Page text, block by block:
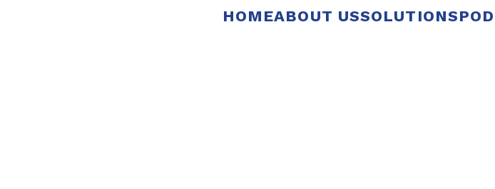
HOMEABOUT USSOLUTIONS